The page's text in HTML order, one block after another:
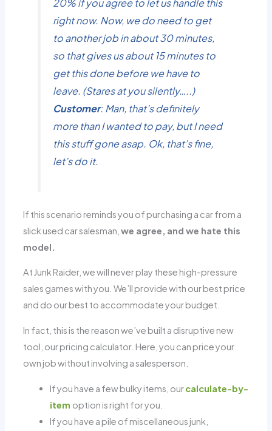
20% if you agree to let us handle this
right now. Now, we do need to get
to another job in about 30 minutes,
so that gives us about 15 minutes to
get this done before we have to
leave. (Stares at you silently…..)
Customer: Man, that’s definitely
more than I wanted to pay, but I need
this stuff gone asap. Ok, that’s fine,
let’s do it.
If this scenario reminds you of purchasing a car from a
slick used car salesman, we agree, and we hate this
model.
At Junk Raider, we will never play these high-pressure
sales games with you. We’ll provide with our best price
and do our best to accommodate your budget.
In fact, this is the reason we’ve built a disruptive new
tool, our pricing calculator. Here, you can price your
own job without involving a salesperson.
If you have a few bulky items, ourcalculate-by-
item option is right for you.
If you have a pile of miscellaneous junk,